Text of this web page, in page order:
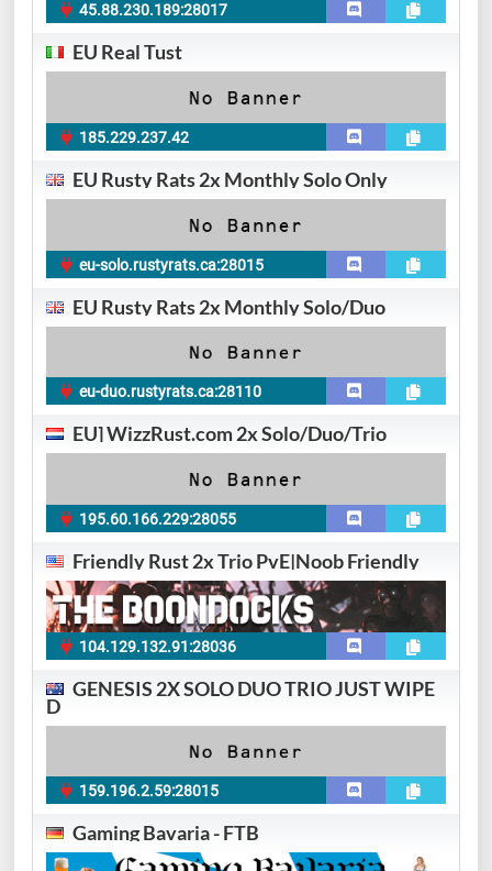
45.88.230.189:28017
EU Real Tust
185.229.237.42
EU Rusty Rats 2x Monthly Solo Only
eu-solo.rustyrats.ca:28015
EU Rusty Rats 2x Monthly Solo/Duo
eu-duo.rustyrats.ca:28110
EU] WizzRust.com 2x Solo/Duo/Trio
195.60.166.229:28055
Friendly Rust 2x Trio PvE|Noob Friendly
104.129.132.91:28036
GENESIS 2X SOLO DUO TRIO JUST WIPE
D
159.196.2.59:28015
Gaming Bavaria - FTB